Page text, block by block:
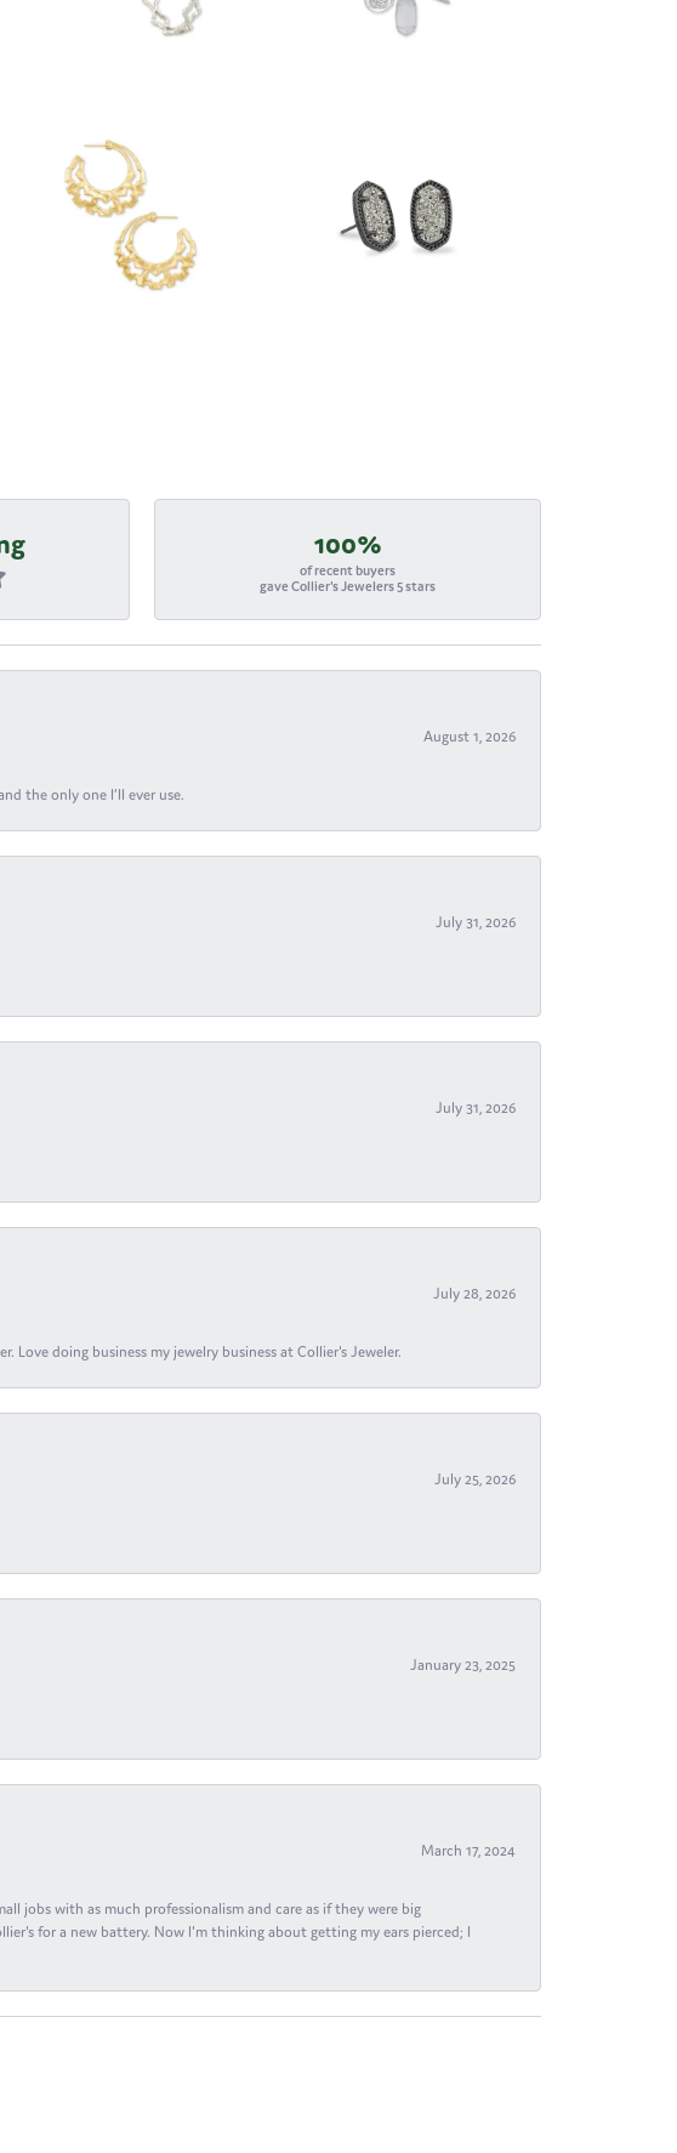
100%
of recent buyers
gave Collier's Jewelers 5 stars
August 1, 2026
the only one I’ll ever use.
July 31, 2026
July 31, 2026
July 28, 2026
doing business my jewelry business at Collier's Jeweler.
July 25, 2026
January 23, 2025
March 17, 2024
jobs with as much professionalism and care as if they were big
for a new battery. Now I'm thinking about getting my ears pierced; I